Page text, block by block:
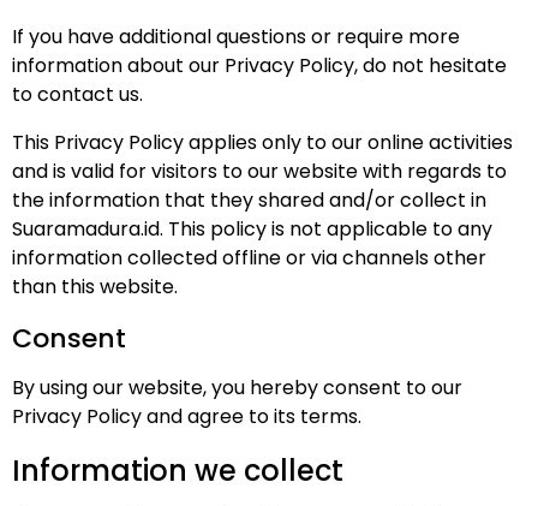
If you have additional questions or require more
information about our Privacy Policy, do not hesitate
to contact us.
This Privacy Policy applies only to our online activities
and is valid for visitors to our website with regards to
the information that they shared and/or collect in
Suaramadura.id. This policy is not applicable to any
information collected offline or via channels other
than this website.
Consent
By using our website, you hereby consent to our
Privacy Policy and agree to its terms.
Information we collect